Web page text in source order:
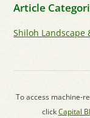
Article
Shiloh Landscape
To access machine-
clickCapital